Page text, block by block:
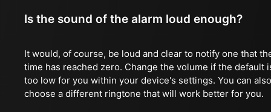
Is the sound of the alarm loud enough?
It would, of course, be loud and clear to notify one that
time has reached zero. Change the volume if the default
too low for you within your device's settings. You can also
choose a different ringtone that will work better for you.